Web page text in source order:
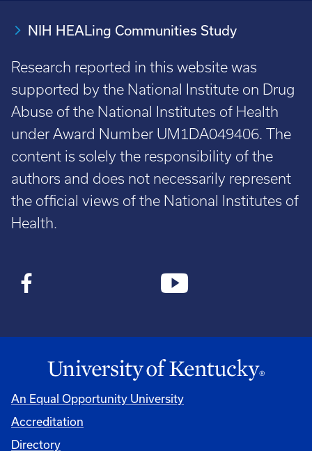
NIH HEALing Communities Study
Research reported in this website was
supported by the National Institute on Drug
Abuse of the National Institutes of Health
under Award Number UM1DA049406. The
content is solely the responsibility of the
authors and does not necessarily represent
the official views of the National Institutes of
Health.
An Equal Opportunity University
Accreditation
Directory